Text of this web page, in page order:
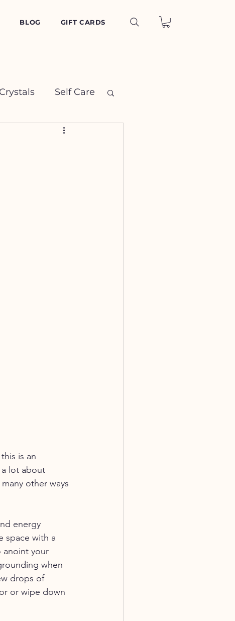
BLOG GIFT CARDS
Crystals Self Care
is an
lot about
other ways
energy
space with a
anoint your
when
drops of
or wipe down